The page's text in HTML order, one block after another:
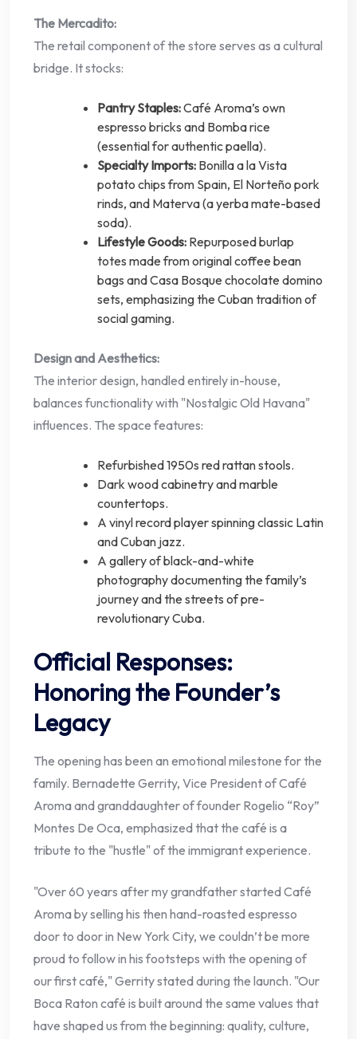
The Mercadito:
The retail component of the store serves as a cultural
bridge. It stocks:
Pantry Staples:Café Aroma’s own
espresso bricks and Bomba rice
(essential for authentic paella).
Specialty Imports: Bonilla a la Vista
potato chips from Spain, El Norteño pork
rinds, and Materva (a yerba mate-based
soda).
Lifestyle Goods: Repurposed burlap
totes made from original coffee bean
bags and Casa Bosque chocolate domino
sets, emphasizing the Cuban tradition of
social gaming.
Design and Aesthetics:
The interior design, handled entirely in-house,
balances functionality with "Nostalgic Old Havana"
influences. The space features:
Refurbished 1950s red rattan stools.
Dark wood cabinetry and marble
countertops.
A vinyl record player spinning classic Latin
and Cuban jazz.
A gallery of black-and-white
photography documenting the family’s
journey and the streets of pre-
revolutionary Cuba.
Official Responses:
Honoring the Founder’s
Legacy
The opening has been an emotional milestone for the
family. Bernadette Gerrity, Vice President of Café
Aroma and granddaughter of founder Rogelio “Roy”
Montes De Oca, emphasized that the café is a
tribute to the "hustle" of the immigrant experience.
"Over 60 years after my grandfather started Café
Aroma by selling his then hand-roasted espresso
door to door in New York City, we couldn’t be more
proud to follow in his footsteps with the opening of
our first café," Gerrity stated during the launch. "Our
Boca Raton café is built around the same values that
have shaped us from the beginning: quality, culture,